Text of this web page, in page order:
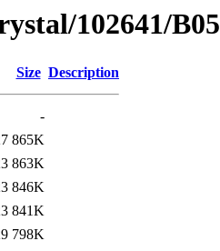
102641/B05
Size Description
-
865K
863K
846K
841K
798K